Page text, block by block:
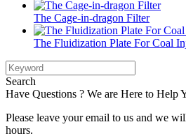
The Cage-in-dragon Filter
The Fluidization Plate For Coal
Search
Have Questions ? We are Here to Help
Please leave your email to us and we
hours.